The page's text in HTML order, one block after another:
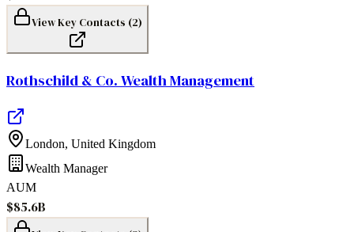
View Key Contacts (2)
Rothschild & Co. Wealth Management
London, United Kingdom
Wealth Manager
AUM
$85.6B